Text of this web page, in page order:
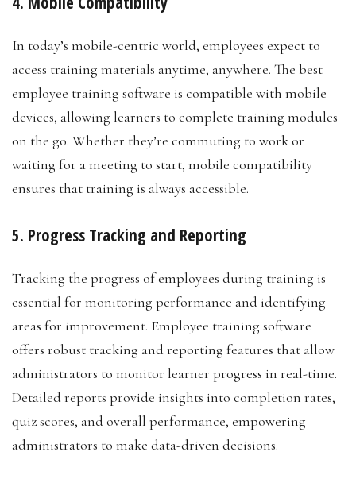
In today’s mobile-centric world, employees expect to
access training materials anytime, anywhere. The best
employee training software is compatible with mobile
devices, allowing learners to complete training modules
on the go. Whether they’re commuting to work or
waiting for a meeting to start, mobile compatibility
ensures that training is always accessible.
5. Progress Tracking and Reporting
Tracking the progress of employees during training is
essential for monitoring performance and identifying
areas for improvement. Employee training software
offers robust tracking and reporting features that allow
administrators to monitor learner progress in real-time.
Detailed reports provide insights into completion rates,
quiz scores, and overall performance, empowering
administrators to make data-driven decisions.